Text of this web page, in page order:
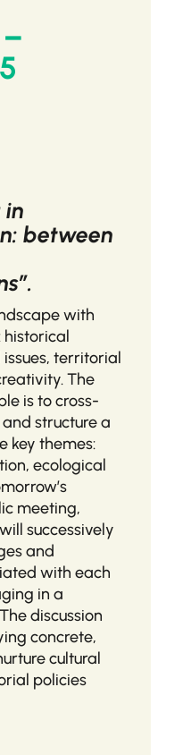
in
between
with
historical
territorial
The
is to cross-
structure a
key themes:
ecological
meeting,
successively
and
with each
in a
discussion
concrete,
cultural
policies